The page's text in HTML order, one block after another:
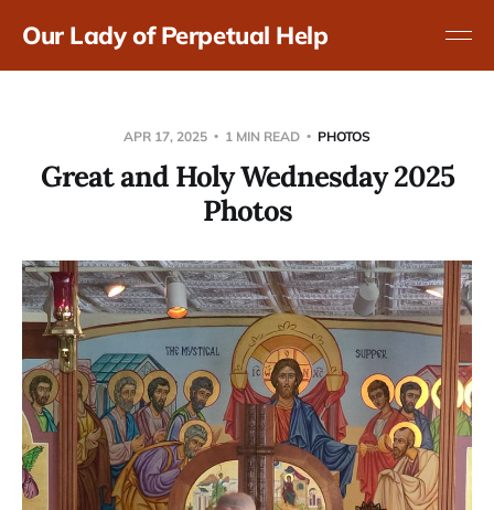
Our Lady of Perpetual Help
APR 17, 2025 1 MIN READ PHOTOS
Great and Holy Wednesday 2025
Photos